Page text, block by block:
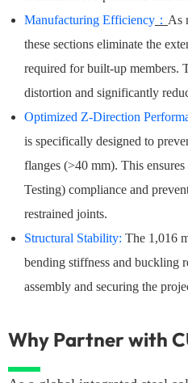
Manufacturing Efficiency ： As
these sections eliminate the
required for built-up members.
distortion and significantly
Optimized Z-Direction
is specifically designed to
flanges (>40 mm). This
Testing) compliance and
restrained joints.
Structural Stability: The 1,016
bending stiffness and buckling
assembly and securing the
Why Partner with